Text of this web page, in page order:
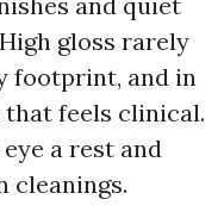
gloss rarely
footprint, and in
feels clinical.
a rest and
cleanings.